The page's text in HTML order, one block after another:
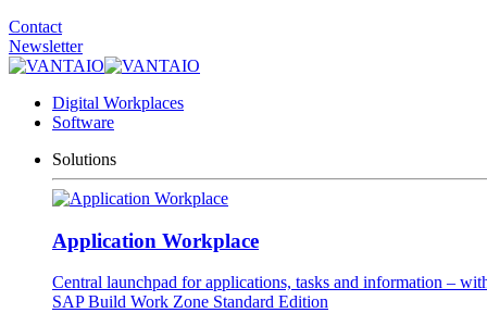
Contact
Newsletter
Digital Workplaces
Software
Solutions
Application Workplace
Central launchpad for applications, tasks and information –
SAP Build Work Zone Standard Edition